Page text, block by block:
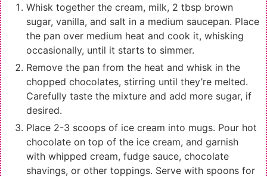
Whisk together the cream, milk, 2 tbsp brown
sugar, vanilla, and salt in a medium saucepan. Place
the pan over medium heat and cook it, whisking
occasionally, until it starts to simmer.
Remove the pan from the heat and whisk in the
chopped chocolates, stirring until they’re melted.
Carefully taste the mixture and add more sugar, if
desired.
Place 2-3 scoops of ice cream into mugs. Pour hot
chocolate on top of the ice cream, and garnish
with whipped cream, fudge sauce, chocolate
shavings, or other toppings. Serve with spoons for